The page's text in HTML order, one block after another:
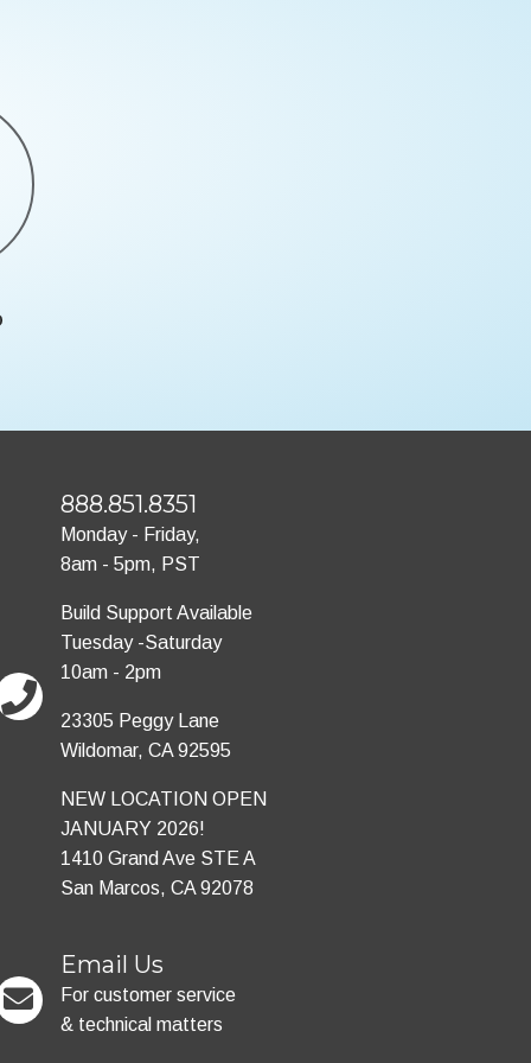
888.851.8351
Monday - Friday,
8am - 5pm, PST
Build Support Available
Tuesday -Saturday
10am - 2pm
23305 Peggy Lane
Wildomar, CA 92595
NEW LOCATION OPEN
JANUARY 2026!
1410 Grand Ave STE A
San Marcos, CA 92078
Email Us
For customer service
& technical matters